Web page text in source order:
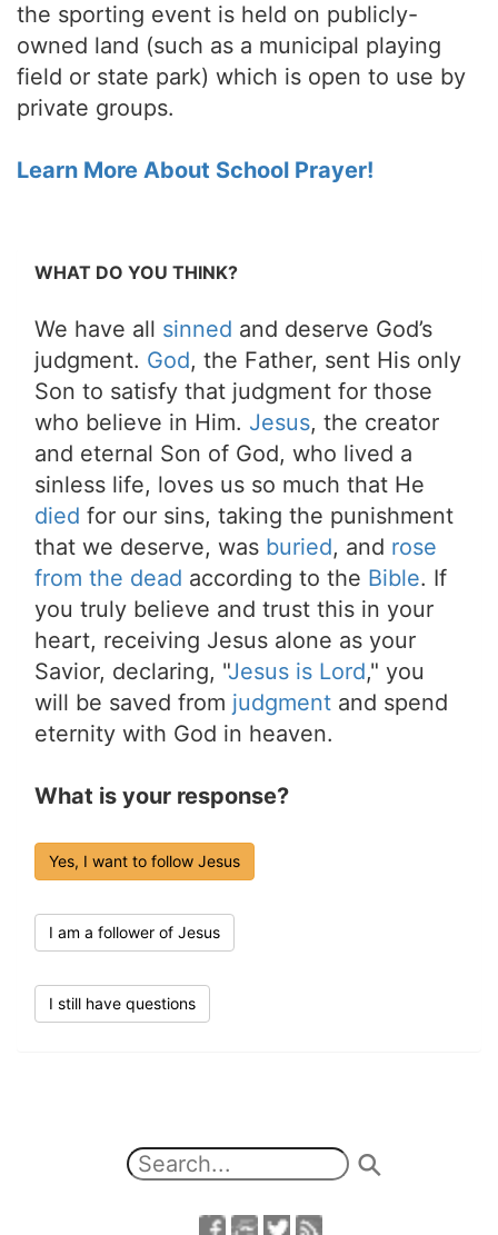
the sporting event is held on publicly-
owned land (such as a municipal playing
field or state park) which is open to use by
private groups.
Learn More About School Prayer!
WHAT DO YOU THINK?
We have all sinned and deserve God’s
judgment. God, the Father, sent His only
Son to satisfy that judgment for those
who believe in Him. Jesus, the creator
and eternal Son of God, who lived a
sinless life, loves us so much that He
died for our sins, taking the punishment
that we deserve, was buried, and rose
from the dead according to the Bible. If
you truly believe and trust this in your
heart, receiving Jesus alone as your
Savior, declaring, "Jesus is Lord," you
will be saved from judgment and spend
eternity with God in heaven.
What is your response?
Yes, I want to follow Jesus
I am a follower of Jesus
I still have questions